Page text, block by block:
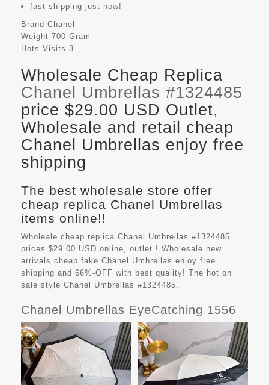
fast shipping just now!
Brand Chanel
Weight 700 Gram
Hots Visits 3
Wholesale Cheap Replica
Chanel Umbrellas #1324485
price $29.00 USD Outlet,
Wholesale and retail cheap
Chanel Umbrellas enjoy free
shipping
The best wholesale store offer
cheap replica Chanel Umbrellas
items online!!
Wholeale cheap replica Chanel Umbrellas #1324485
prices $29.00 USD online, outlet ! Wholesale new
arrivals cheap fake Chanel Umbrellas enjoy free
shipping and 66%-OFF with best quality! The hot on
sale style Chanel Umbrellas #1324485.
Chanel Umbrellas EyeCatching 1556